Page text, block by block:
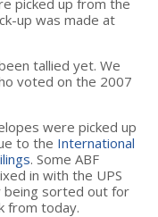
up was made at
tallied yet. We
voted on the 2007
were picked up
to the International
. Some ABF
in with the UPS
being sorted out for
from today.